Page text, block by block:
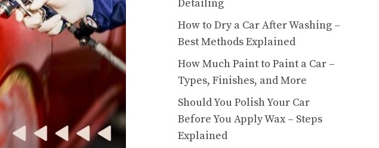
Detailing
How to Dry a Car After Washing –
Best Methods Explained
How Much Paint to Paint a Car –
Types, Finishes, and More
Should You Polish Your Car
Before You Apply Wax – Steps
Explained